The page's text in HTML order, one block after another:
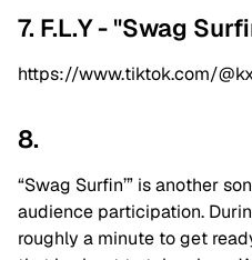
7. F.L.Y - "Swag
https://www.tiktok.com/
8.
“Swag Surfin’” is another
audience participation.
roughly a minute to get